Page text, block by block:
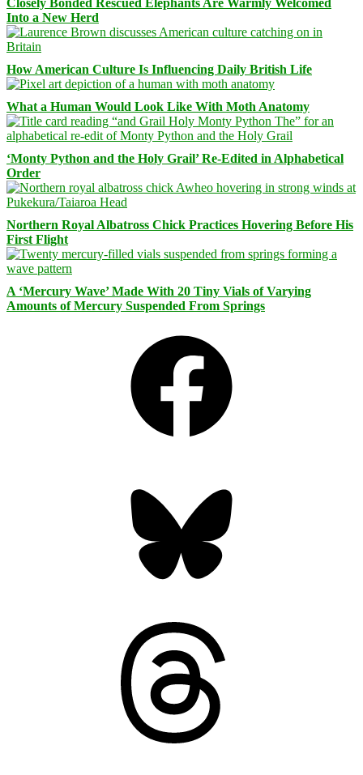
Into a New Herd
How American Culture Is Influencing Daily British Life
What a Human Would Look Like With Moth Anatomy
‘Monty Python and the Holy Grail’ Re-Edited in Alphabetical
Order
Northern Royal Albatross Chick Practices Hovering Before His
First Flight
A ‘Mercury Wave’ Made With 20 Tiny Vials of Varying
Amounts of Mercury Suspended From Springs